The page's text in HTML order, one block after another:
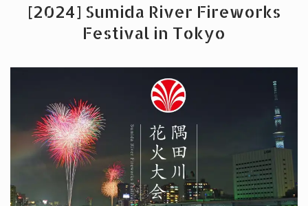
[2024] Sumida River Fireworks
Festival in Tokyo